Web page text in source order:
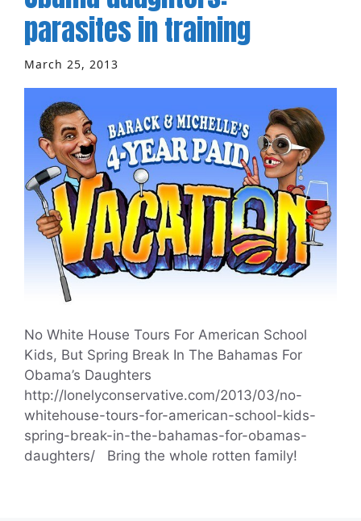
parasites in training
March 25, 2013
No White House Tours For American School
Kids, But Spring Break In The Bahamas For
Obama’s Daughters
http://lonelyconservative.com/2013/03/no-
whitehouse-tours-for-american-school-kids-
spring-break-in-the-bahamas-for-obamas-
daughters/ Bring the whole rotten family!